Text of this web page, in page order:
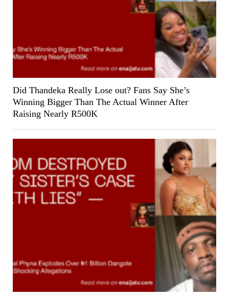
Did Thandeka Really Lose out? Fans Say She’s
Winning Bigger Than The Actual Winner After
Raising Nearly R500K